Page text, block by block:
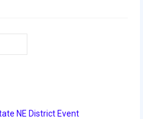
NE District Event